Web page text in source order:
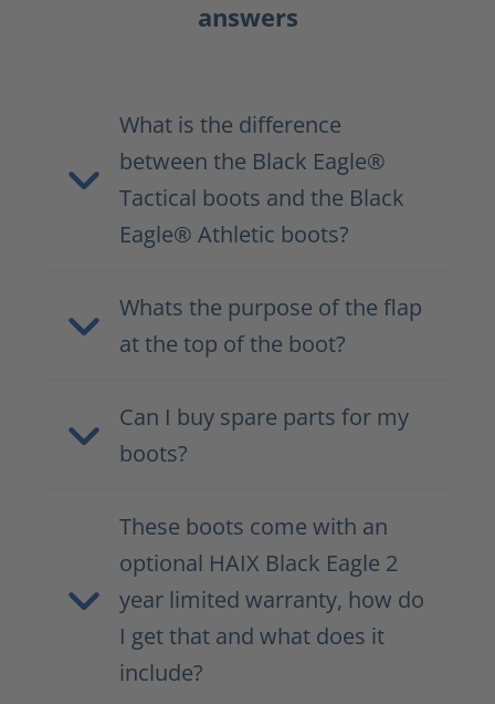
answers
What is the difference
between the Black Eagle®
Tactical boots and the Black
Eagle® Athletic boots?
Whats the purpose of the flap
at the top of the boot?
Can I buy spare parts for my
boots?
These boots come with an
optional HAIX Black Eagle 2
year limited warranty, how do
I get that and what does it
include?